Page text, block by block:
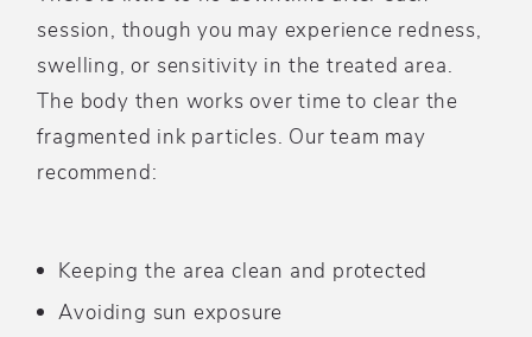
session, though you may experience redness,
swelling, or sensitivity in the treated area.
The body then works over time to clear the
fragmented ink particles. Our team may
recommend:
Keeping the area clean and protected
Avoiding sun exposure